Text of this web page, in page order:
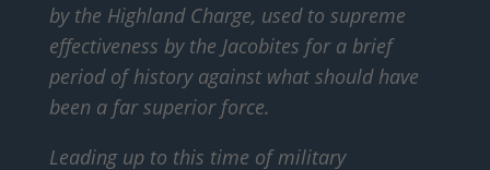
by the Highland Charge, used to supreme
effectiveness by the Jacobites for a brief
period of history against what should have
been a far superior force.
Leading up to this time of military